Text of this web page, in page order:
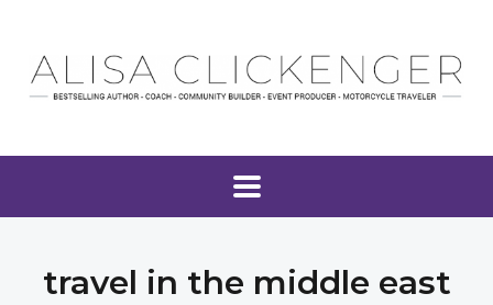
travel in the middle east